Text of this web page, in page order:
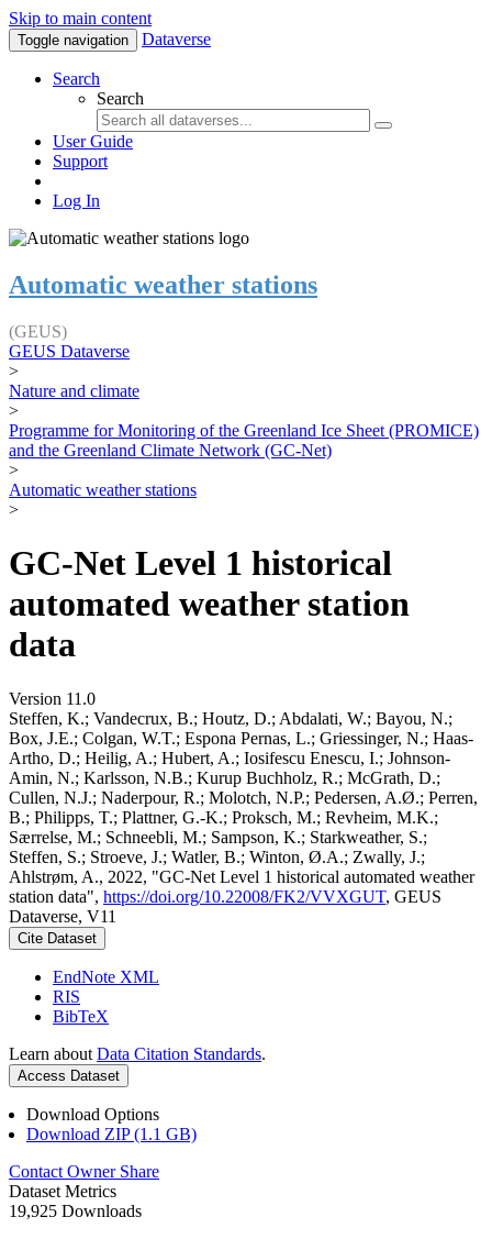
Skip to main content
Toggle navigation Dataverse
Search
Search
User Guide
Support
Log In
Automatic weather stations
(GEUS)
GEUS Dataverse
>
Nature and climate
>
Programme for Monitoring of the Greenland Ice Sheet (PROMICE)
and the Greenland Climate Network (GC-Net)
>
Automatic weather stations
>
GC-Net Level 1 historical
automated weather station
data
Version 11.0
Steffen, K.; Vandecrux, B.; Houtz, D.; Abdalati, W.; Bayou, N.;
Box, J.E.; Colgan, W.T.; Espona Pernas, L.; Griessinger, N.; Haas-
Artho, D.; Heilig, A.; Hubert, A.; Iosifescu Enescu, I.; Johnson-
Amin, N.; Karlsson, N.B.; Kurup Buchholz, R.; McGrath, D.;
Cullen, N.J.; Naderpour, R.; Molotch, N.P.; Pedersen, A.Ø.; Perren,
B.; Philipps, T.; Plattner, G.-K.; Proksch, M.; Revheim, M.K.;
Særrelse, M.; Schneebli, M.; Sampson, K.; Starkweather, S.;
Steffen, S.; Stroeve, J.; Watler, B.; Winton, Ø.A.; Zwally, J.;
Ahlstrøm, A., 2022, "GC-Net Level 1 historical automated weather
station data", https://doi.org/10.22008/FK2/VVXGUT, GEUS
Dataverse, V11
Cite Dataset
EndNote XML
RIS
BibTeX
Learn about Data Citation Standards.
Access Dataset
Download Options
Download ZIP (1.1 GB)
Contact Owner Share
Dataset Metrics
19,925 Downloads